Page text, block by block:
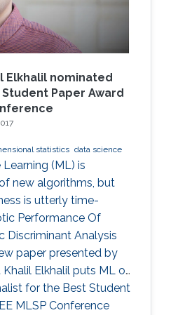
Elkhalil nominated
Paper Award
statistics data science
(ML) is
new algorithms, but
is utterly time-
Performance Of
Discriminant Analysis
paper presented by
Khalil Elkhalil puts ML on
for the Best Student
MLSP Conference